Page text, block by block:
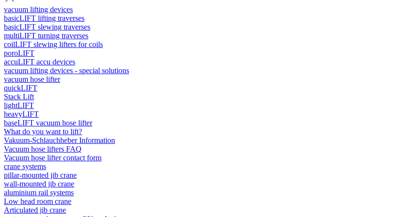
vacuum lifting devices
basicLIFT lifting traverses
basicLIFT slewing traverses
multiLIFT turning traverses
coilLIFT slewing lifters for coils
poroLIFT
accuLIFT accu devices
vacuum lifting devices - special solutions
vacuum hose lifter
quickLIFT
Stack Lift
lightLIFT
heavyLIFT
baseLIFT vacuum hose lifter
What do you want to lift?
Vakuum-Schlauchheber Information
Vacuum hose lifters FAQ
Vacuum hose lifter contact form
crane systems
pillar-mounted jib crane
wall-mounted jib crane
aluminium rail systems
Low head room crane
Articulated jib crane